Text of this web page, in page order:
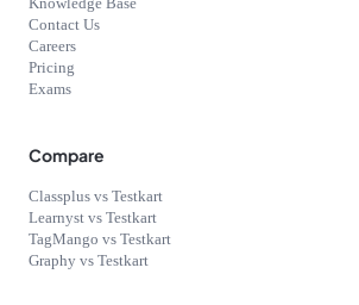
Knowledge Base
Contact Us
Careers
Pricing
Exams
Compare
Classplus vs Testkart
Learnyst vs Testkart
TagMango vs Testkart
Graphy vs Testkart